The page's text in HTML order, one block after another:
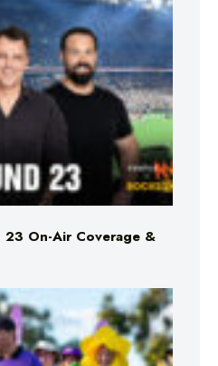
23 On-Air Coverage &